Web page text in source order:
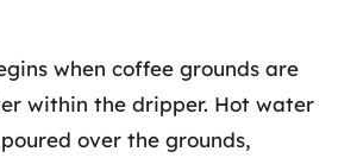
when coffee grounds are
within the dripper. Hot water
over the grounds,